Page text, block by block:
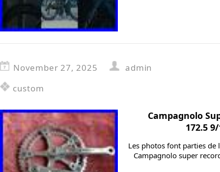
November 27, 2025
admin
custom
Campagnolo
172.5
Les photos font parties de
Campagnolo super